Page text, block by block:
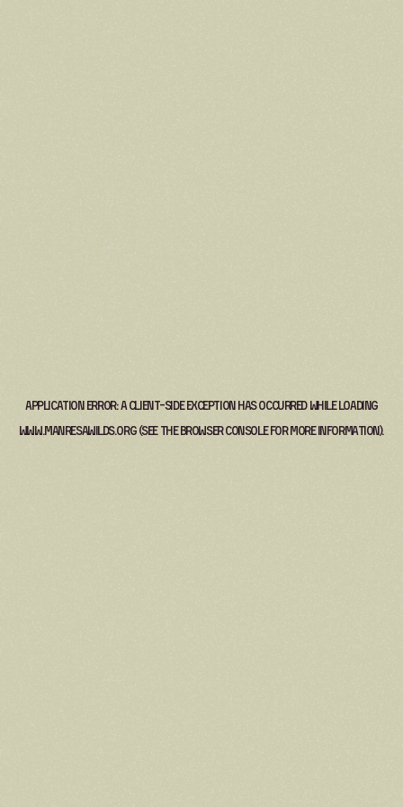
Application error: aclient-side exception has occurred while loading
www.manresawilds.org(see the browser consolefor more information).